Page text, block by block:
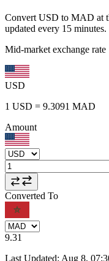
Convert USD to MAD at
updated every 15 minutes.
Mid-market exchange rate
USD
1 USD = 9.3091 MAD
Amount
Converted To
9.31
Last Updated: Aug 8,